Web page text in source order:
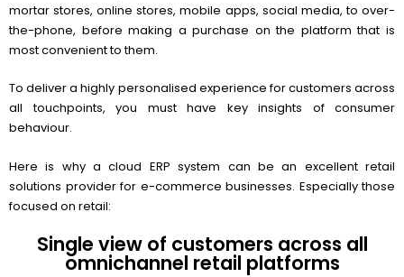
mortar stores, online stores, mobile apps, social media, to over-
the-phone, before making a purchase on the platform that is
most convenient to them.
To deliver a highly personalised experience for customers across
all touchpoints, you must have key insights of consumer
behaviour.
Here is why a cloud ERP system can be an excellent retail
solutions provider for e-commerce businesses. Especially those
focused on retail:
Single view of customers across all
omnichannel retail platforms